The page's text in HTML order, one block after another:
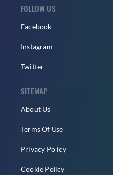
FOLLOW US
Facebook
Instagram
Twitter
SITEMAP
About Us
Terms Of Use
Privacy Policy
Cookie Policy